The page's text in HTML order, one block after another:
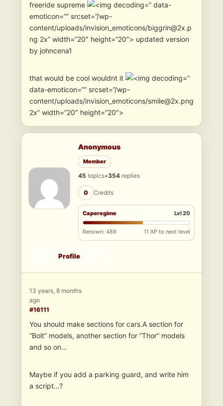
freeride supreme
” data-
emoticon=”” srcset=”/wp-
content/uploads/invision_emoticons/biggrin@2x.p
ng 2x” width=”20″ height=”20″> updated version
by johncena1
that would be cool wouldnt it
”
data-emoticon=”” srcset=”/wp-
content/uploads/invision_emoticons/smile@2x.png
2x” width=”20″ height=”20″>
Anonymous
Member
45 topics•354 replies
0 Credits
Caporegime Lvl 20
Renown: 489 11 XP to next level
Profile
13 years, 8 months
ago
#16111
You should make sections for cars.A section for
“Bolt” models, another section for “Thor” models
and so on…
Maybe if you add a parking guard, and write him
a script…?